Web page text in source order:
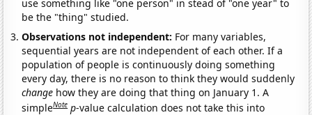
use something like "one person" in stead of "one year" to
be the "thing" studied.
Observations not independent: For many variables,
sequential years are not independent of each other. If a
population of people is continuously doing something
every day, there is no reason to think they would suddenly
change how they are doing that thing on January 1. A
simpleNote p-value calculation does not take this into